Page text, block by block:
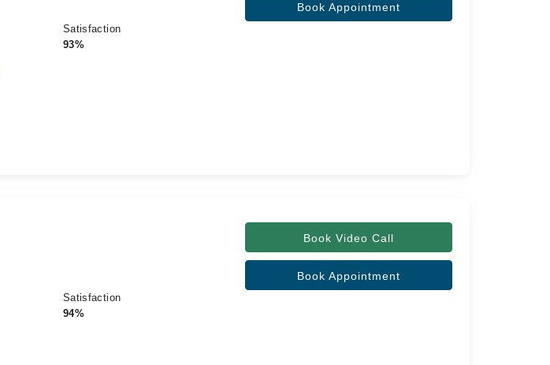
Satisfaction
93%
Book Appointment
Satisfaction
94%
Book Video Call
Book Appointment